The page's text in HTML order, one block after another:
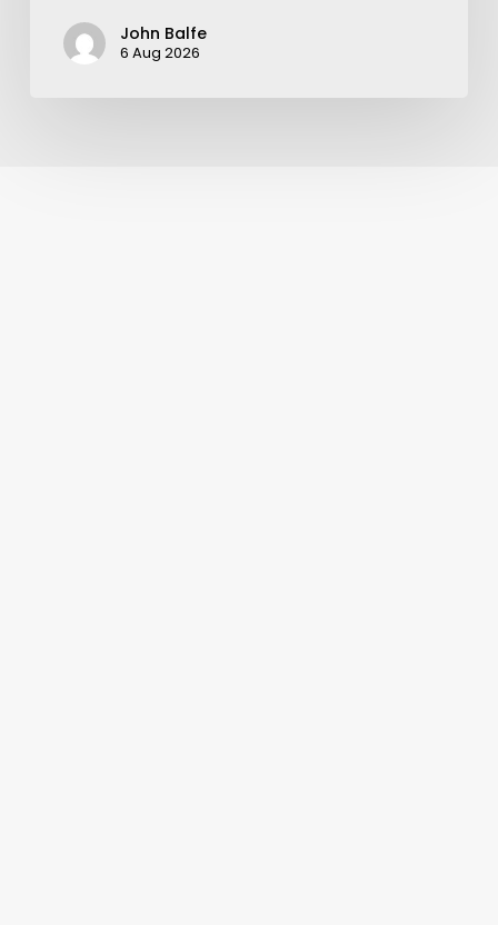
John Balfe
6 Aug 2026